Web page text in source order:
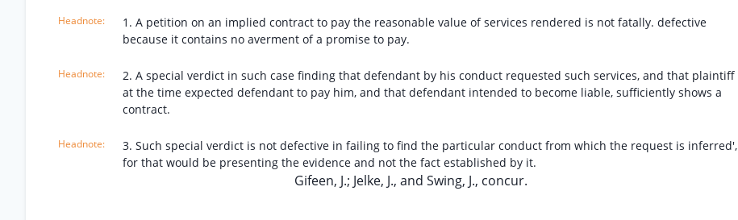
1. A petition on an implied contract to pay the reasonable value of services rendered is not fatally. defective
because it contains no averment of a promise to pay.
2. A special verdict in such case finding that defendant by his conduct requested such services, and that plaintiff
at the time expected defendant to pay him, and that defendant intended to become liable, sufficiently shows a
contract.
3. Such special verdict is not defective in failing to find the particular conduct from which the request is inferred',
for that would be presenting the evidence and not the fact established by it.
Gifeen, J.; Jelke, J., and Swing, J., concur.